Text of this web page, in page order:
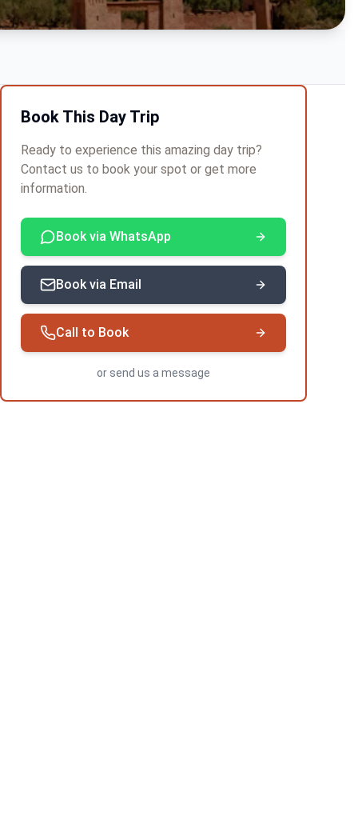
Book This Day Trip
Ready to experience this amazing day trip?
Contact us to book your spot or get more
information.
Book via WhatsApp
Book via Email
Call to Book
or send us a message